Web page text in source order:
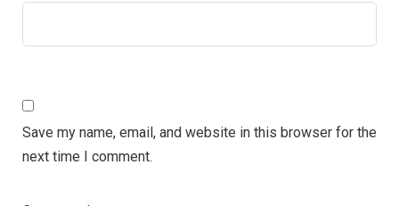
Save my name, email, and website in this browser for the
next time I comment.